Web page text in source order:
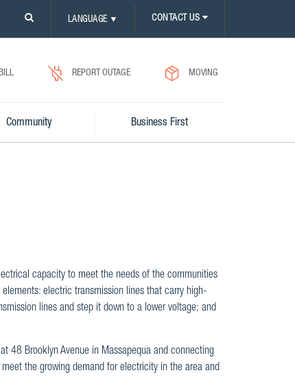
PLEASE
LANGUAGE ▼ CONTACT US
REPORT OUTAGE MOVING
Community Business First
capacity to meet the needs of the communities
electric transmission lines that carry high-
lines and step it down to a lower voltage; and
48 Brooklyn Avenue in Massapequa and connecting
the growing demand for electricity in the area and